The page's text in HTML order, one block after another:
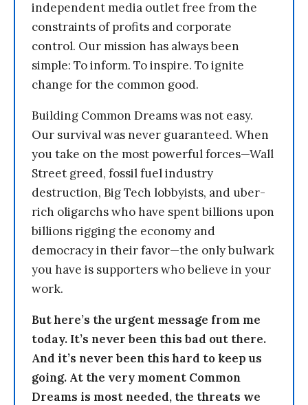
independent media outlet free from the
constraints of profits and corporate
control. Our mission has always been
simple: To inform. To inspire. To ignite
change for the common good.
Building Common Dreams was not easy.
Our survival was never guaranteed. When
you take on the most powerful forces—Wall
Street greed, fossil fuel industry
destruction, Big Tech lobbyists, and uber-
rich oligarchs who have spent billions upon
billions rigging the economy and
democracy in their favor—the only bulwark
you have is supporters who believe in your
work.
But here’s the urgent message from me
today. It’s never been this bad out there.
And it’s never been this hard to keep us
going. At the very moment Common
Dreams is most needed, the threats we